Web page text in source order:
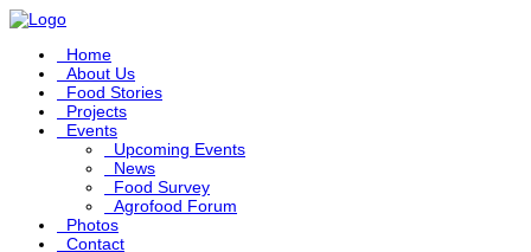
Home
About Us
Food Stories
Projects
Events
Upcoming Events
News
Food Survey
Agrofood Forum
Photos
Contact